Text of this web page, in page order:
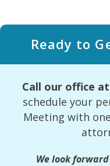
Ready to
Call our office at
schedule your
Meeting with
We look